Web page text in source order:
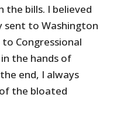
the bills. I believed
to Washington
Congressional
the hands of
end, I always
the bloated